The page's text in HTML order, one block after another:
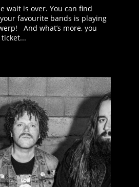
wait is over. You can find
favourite bands is playing
And what’s more, you